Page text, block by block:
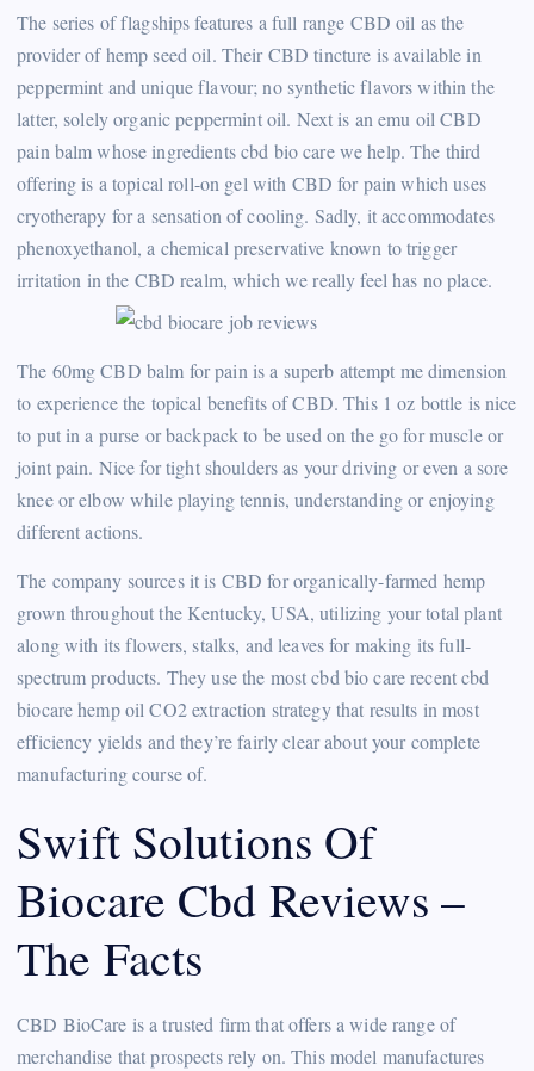
The series of flagships features a full range CBD oil as the
provider of hemp seed oil. Their CBD tincture is available in
peppermint and unique flavour; no synthetic flavors within the
latter, solely organic peppermint oil. Next is an emu oil CBD
pain balm whose ingredients cbd bio care we help. The third
offering is a topical roll-on gel with CBD for pain which uses
cryotherapy for a sensation of cooling. Sadly, it accommodates
phenoxyethanol, a chemical preservative known to trigger
irritation in the CBD realm, which we really feel has no place.
The 60mg CBD balm for pain is a superb attempt me dimension
to experience the topical benefits of CBD. This 1 oz bottle is nice
to put in a purse or backpack to be used on the go for muscle or
joint pain. Nice for tight shoulders as your driving or even a sore
knee or elbow while playing tennis, understanding or enjoying
different actions.
The company sources it is CBD for organically-farmed hemp
grown throughout the Kentucky, USA, utilizing your total plant
along with its flowers, stalks, and leaves for making its full-
spectrum products. They use the most cbd bio care recent cbd
biocare hemp oil CO2 extraction strategy that results in most
efficiency yields and they’re fairly clear about your complete
manufacturing course of.
Swift Solutions Of
Biocare Cbd Reviews –
The Facts
CBD BioCare is a trusted firm that offers a wide range of
merchandise that prospects rely on. This model manufactures